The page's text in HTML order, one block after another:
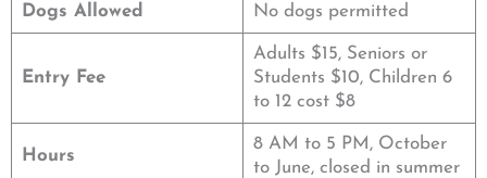
Dogs Allowed No dogs permitted
Entry Fee
Adults $15, Seniors or
Students $10, Children 6
to 12 cost $8
Hours
8 AM to 5 PM, October
to June, closed in summer